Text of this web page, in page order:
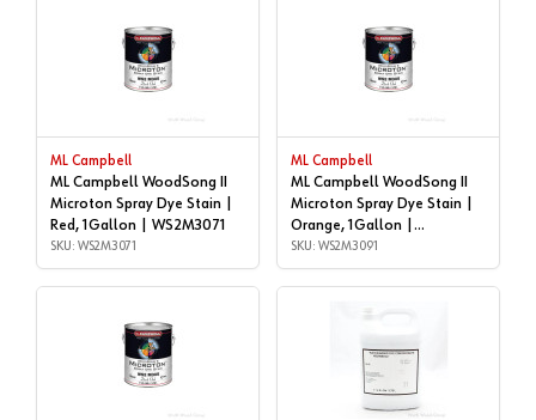
ML Campbell
ML Campbell WoodSong II
Microton Spray Dye Stain |
Red, 1Gallon | WS2M3071
SKU: WS2M3071
ML Campbell
ML Campbell WoodSong II
Microton Spray Dye Stain |
Orange, 1Gallon |
WS2M3091
SKU: WS2M3091